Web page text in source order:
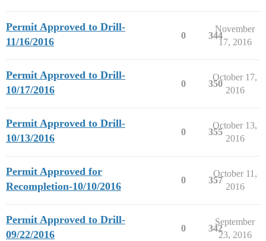
Permit Approved to Drill-
11/16/2016
0 344
November
17, 2016
Permit Approved to Drill-
10/17/2016
0 350
October 17,
2016
Permit Approved to Drill-
10/13/2016
0 355
October 13,
2016
Permit Approved for
Recompletion-10/10/2016
0 357
October 11,
2016
Permit Approved to Drill-
09/22/2016
0 342
September
23, 2016